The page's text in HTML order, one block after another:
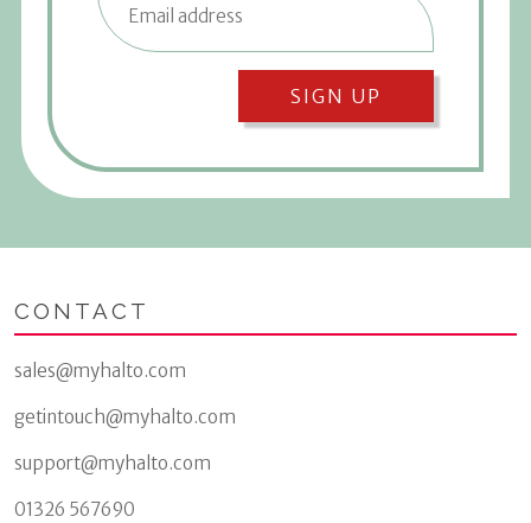
SIGN UP
CONTACT
sales@myhalto.com
getintouch@myhalto.com
support@myhalto.com
01326 567690